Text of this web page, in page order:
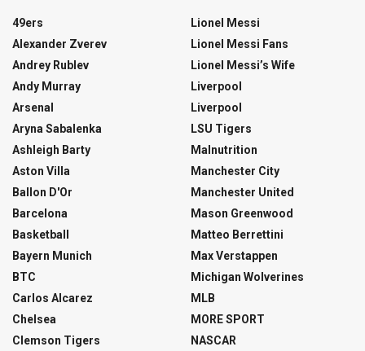
49ers
Alexander Zverev
Andrey Rublev
Andy Murray
Arsenal
Aryna Sabalenka
Ashleigh Barty
Aston Villa
Ballon D'Or
Barcelona
Basketball
Bayern Munich
BTC
Carlos Alcarez
Chelsea
Clemson Tigers
Lionel Messi
Lionel Messi Fans
Lionel Messi’s Wife
Liverpool
Liverpool
LSU Tigers
Malnutrition
Manchester City
Manchester United
Mason Greenwood
Matteo Berrettini
Max Verstappen
Michigan Wolverines
MLB
MORE SPORT
NASCAR